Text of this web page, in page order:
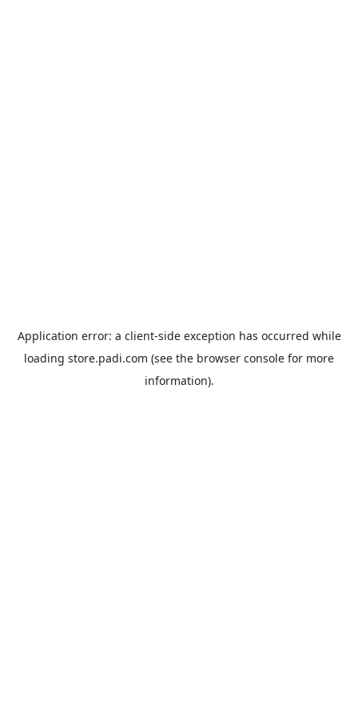
Application error: a client-side exception has occurred while
loading store.padi.com (see the browser console for more
information).